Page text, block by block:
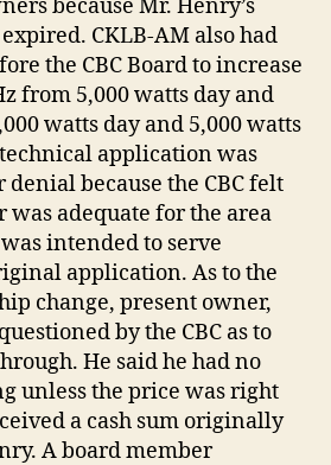
because Mr. Henry’s
CKLB-AM also had
the CBC Board to increase
from 5,000 watts day and
watts day and 5,000 watts
application was
because the CBC felt
was adequate for the area
intended to serve
application. As to the
change, present owner,
by the CBC as to
He said he had no
unless the price was right
a cash sum originally
A board member